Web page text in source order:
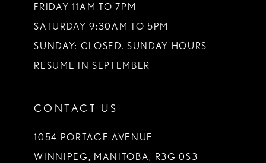
FRIDAY 11AM TO 7PM
SATURDAY 9:30AM TO 5PM
SUNDAY: CLOSED. SUNDAY HOURS
RESUME IN SEPTEMBER
CONTACT US
1054 PORTAGE AVENUE
WINNIPEG, MANITOBA, R3G 0S3